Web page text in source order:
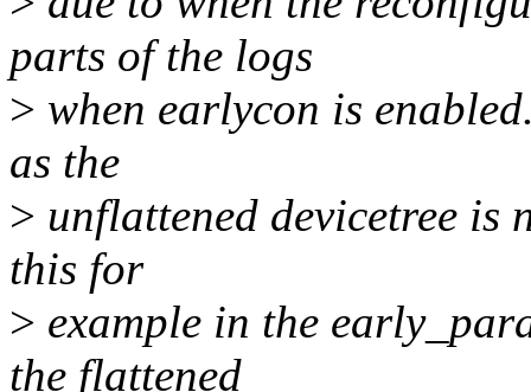
parts of the logs
> when earlycon is
as the
> unflattened devicetree is
this for
> example in the
the flattened